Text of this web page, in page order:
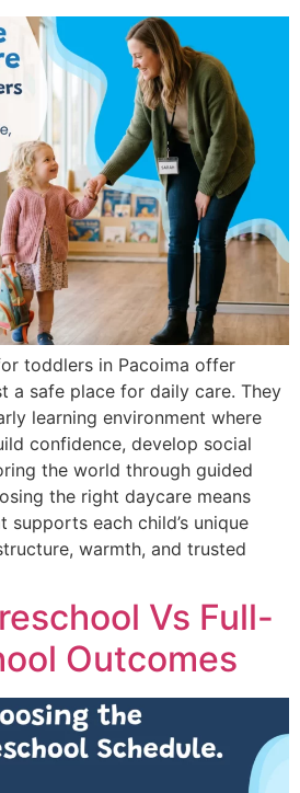
toddlers in Pacoima offer
a safe place for daily care. They
learning environment where
confidence, develop social
the world through guided
the right daycare means
each child’s unique
warmth, and trusted
Vs Full-
Outcomes